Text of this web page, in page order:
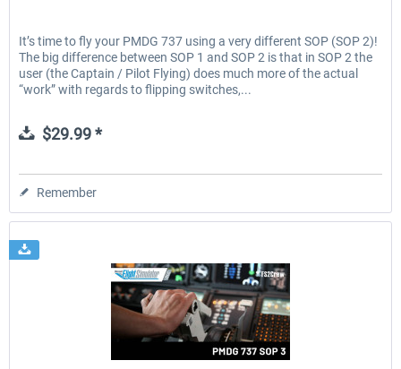
It’s time to fly your PMDG 737 using a very different SOP (SOP 2)!
The big difference between SOP 1 and SOP 2 is that in SOP 2 the
user (the Captain / Pilot Flying) does much more of the actual
“work” with regards to flipping switches,...
$29.99 *
Remember